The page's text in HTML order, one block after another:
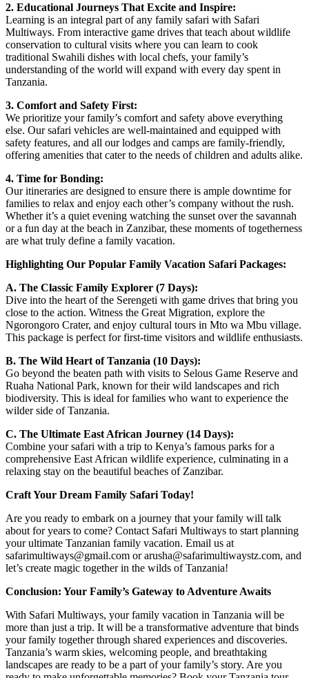
2. Educational Journeys That Excite and Inspire:
Learning is an integral part of any family safari with Safari
Multiways. From interactive game drives that teach about wildlife
conservation to cultural visits where you can learn to cook
traditional Swahili dishes with local chefs, your family’s
understanding of the world will expand with every day spent in
Tanzania.
3. Comfort and Safety First:
We prioritize your family’s comfort and safety above everything
else. Our safari vehicles are well-maintained and equipped with
safety features, and all our lodges and camps are family-friendly,
offering amenities that cater to the needs of children and adults alike.
4. Time for Bonding:
Our itineraries are designed to ensure there is ample downtime for
families to relax and enjoy each other’s company without the rush.
Whether it’s a quiet evening watching the sunset over the savannah
or a fun day at the beach in Zanzibar, these moments of togetherness
are what truly define a family vacation.
Highlighting Our Popular Family Vacation Safari Packages:
A. The Classic Family Explorer (7 Days):
Dive into the heart of the Serengeti with game drives that bring you
close to the action. Witness the Great Migration, explore the
Ngorongoro Crater, and enjoy cultural tours in Mto wa Mbu village.
This package is perfect for first-time visitors and wildlife enthusiasts.
B. The Wild Heart of Tanzania (10 Days):
Go beyond the beaten path with visits to Selous Game Reserve and
Ruaha National Park, known for their wild landscapes and rich
biodiversity. This is ideal for families who want to experience the
wilder side of Tanzania.
C. The Ultimate East African Journey (14 Days):
Combine your safari with a trip to Kenya’s famous parks for a
comprehensive East African wildlife experience, culminating in a
relaxing stay on the beautiful beaches of Zanzibar.
Craft Your Dream Family Safari Today!
Are you ready to embark on a journey that your family will talk
about for years to come? Contact Safari Multiways to start planning
your ultimate Tanzanian family vacation. Email us at
safarimultiways@gmail.com or arusha@safarimultiwaystz.com, and
let’s create magic together in the wilds of Tanzania!
Conclusion: Your Family’s Gateway to Adventure Awaits
With Safari Multiways, your family vacation in Tanzania will be
more than just a trip. It will be a transformative adventure that binds
your family together through shared experiences and discoveries.
Tanzania’s warm skies, welcoming people, and breathtaking
landscapes are ready to be a part of your family’s story. Are you